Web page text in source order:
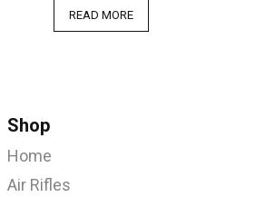
READ MORE
Shop
Home
Air Rifles